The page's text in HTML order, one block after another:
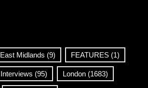
East Midlands (9) FEATURES (1)
Interviews (95) London (1683)